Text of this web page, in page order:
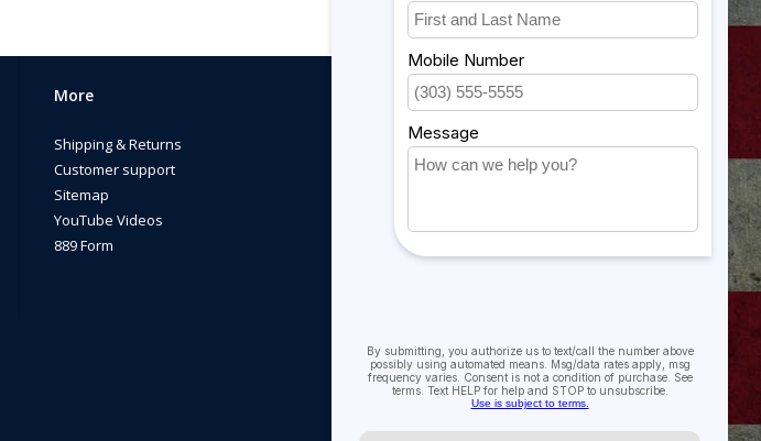
More
Shipping & Returns
Customer support
Sitemap
YouTube Videos
889 Form
My account
My account
My orders